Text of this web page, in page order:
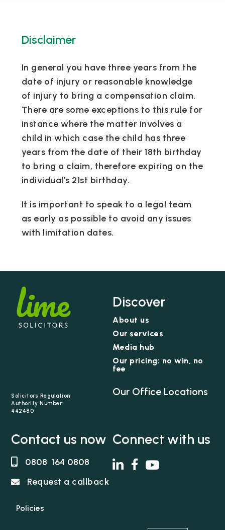
Disclaimer
In general you have three years from the
date of injury or reasonable knowledge
of injury to bring a compensation claim.
There are some exceptions to this rule for
instance where the matter involves a
child in which case the child has three
years from the date of their 18th birthday
to bring a claim, therefore expiring on the
individual’s 21st birthday.
It is important to speak to a legal team
as early as possible to avoid any issues
with limitation dates.
Solicitors Regulation
Authority Number:
442480
Discover
About us
Our services
Media hub
Our pricing: no win, no
fee
Our Office Locations
Contact us now
0808 164 0808
Request a callback
Policies
Connect with us